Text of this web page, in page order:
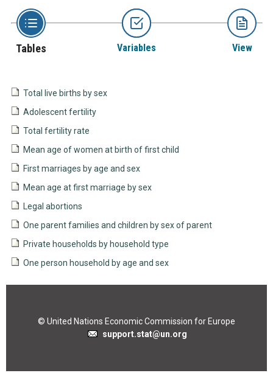
Tables Variables View
Total live births by sex
Adolescent fertility
Total fertility rate
Mean age of women at birth of first child
First marriages by age and sex
Mean age at first marriage by sex
Legal abortions
One parent families and children by sex of parent
Private households by household type
One person household by age and sex
© United Nations Economic Commission for Europe
support.stat@un.org